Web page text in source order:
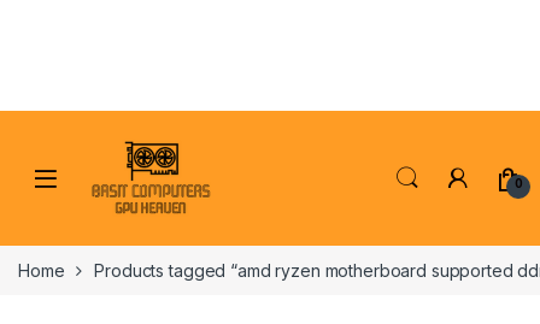
0
Home Products tagged “amd ryzen motherboard supported